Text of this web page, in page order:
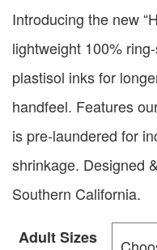
Introducing the new
lightweight 100%
plastisol inks for
handfeel. Features
is pre-laundered for
shrinkage. Designed
Southern California.
Adult Sizes